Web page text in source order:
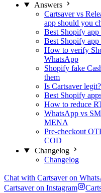
Answers
Cartsaver vs
app should you
Best Shopify
Best Shopify
How to verify
WhatsApp
Shopify fake
them
Is Cartsaver
Best Shopify
How to reduce
WhatsApp vs
MENA
Pre-checkout
COD
Changelog
Changelog
Chat with Cartsaver on
Cartsaver on Instagram